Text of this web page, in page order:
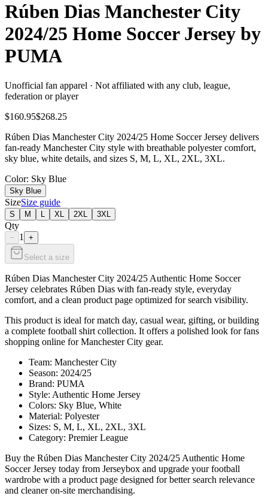
Rúben Dias Manchester City
2024/25 Home Soccer Jersey by
PUMA
Unofficial fan apparel · Not affiliated with any club, league,
federation or player
$160.95$268.25
Rúben Dias Manchester City 2024/25 Home Soccer Jersey delivers
fan-ready Manchester City style with breathable polyester comfort,
sky blue, white details, and sizes S, M, L, XL, 2XL, 3XL.
Color: Sky Blue
Sky Blue
SizeSize guide
S M XL 2XL 3XL
Qty
− 1 +
Select a size
Rúben Dias Manchester City 2024/25 Authentic Home Soccer
Jersey celebrates Rúben Dias with fan-ready style, everyday
comfort, and a clean product page optimized for search visibility.
This product is ideal for match day, casual wear, gifting, or building
a complete football shirt collection. It offers a polished look for fans
shopping online for Manchester City gear.
Team: Manchester City
Season: 2024/25
Brand: PUMA
Style: Authentic Home Jersey
Colors: Sky Blue, White
Material: Polyester
Sizes: S, M, L, XL, 2XL, 3XL
Category: Premier League
Buy the Rúben Dias Manchester City 2024/25 Authentic Home
Soccer Jersey today from Jerseybox and upgrade your football
wardrobe with a product page designed for better search relevance
and cleaner on-site merchandising.